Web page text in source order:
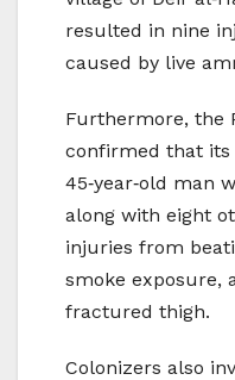
resulted in nine
caused by live
Furthermore, the
confirmed that its
45‑year‑old man
along with eight
injuries from
smoke exposure,
fractured thigh.
Colonizers also